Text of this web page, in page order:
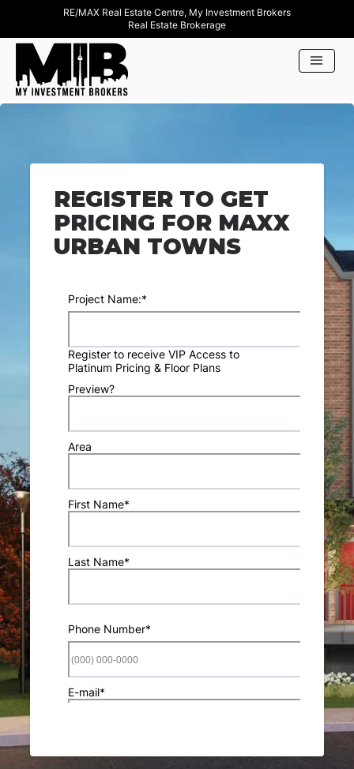
RE/MAX Real Estate Centre, My Investment Brokers
Real Estate Brokerage
REGISTER TO GET
PRICING FOR MAXX
URBAN TOWNS